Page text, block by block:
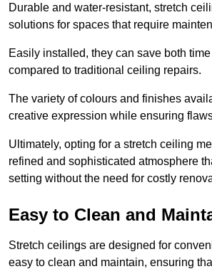
Durable and water-resistant, stretch
solutions for spaces that require
Easily installed, they can save both
compared to traditional ceiling repairs.
The variety of colours and finishes
creative expression while ensuring
Ultimately, opting for a stretch ceiling
refined and sophisticated atmosphere
setting without the need for costly
Easy to Clean and
Stretch ceilings are designed for
easy to clean and maintain, ensuring